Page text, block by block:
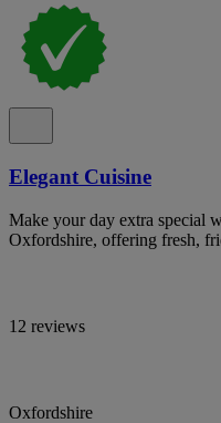
Elegant Cuisine
Make your day extra special
Oxfordshire, offering fresh,
12 reviews
Oxfordshire